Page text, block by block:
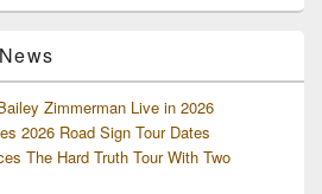
Zimmerman Live in 2026
2026 Road Sign Tour Dates
The Hard Truth Tour With Two